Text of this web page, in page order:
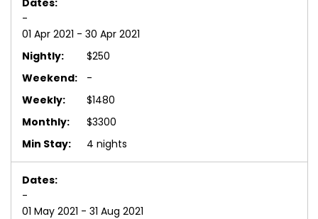
-
01 Apr 2021 - 30 Apr 2021
$250
-
$1480
$3300
4 nights
-
01 May 2021 - 31 Aug 2021